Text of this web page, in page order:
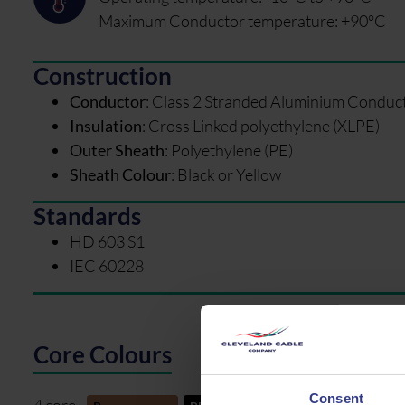
Consent
Maximum Conductor temperature: +90°C
Construction
Conductor: Class 2 Stranded Aluminium
Insulation: Cross Linked polyethylene (XLPE)
Outer Sheath: Polyethylene (PE)
Sheath Colour: Black or Yellow
Standards
HD 603 S1
IEC 60228
Core Colours